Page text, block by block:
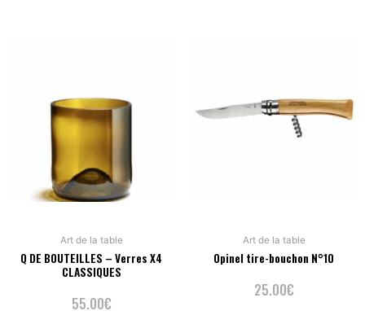
Art de la table
Q DE BOUTEILLES – Verres X4
CLASSIQUES
55.00€
Art de la table
Opinel tire-bouchon N°10
25.00€